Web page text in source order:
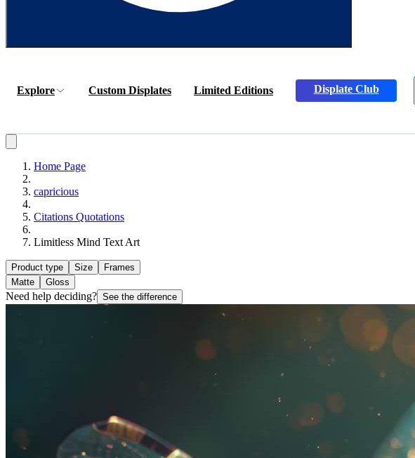
Explore Custom Displates Limited Editions Displate Club
Home Page
capricious
Citations Quotations
Limitless Mind Text Art
Product type Size
Frames
Matte
Gloss
Need help deciding? See the difference